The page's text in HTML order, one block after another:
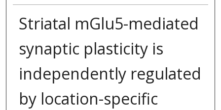
Striatal mGlu5-mediated
synaptic plasticity is
independently regulated
by location-specific